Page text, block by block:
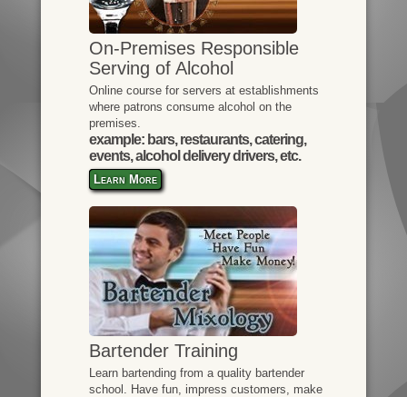
On-Premises Responsible
Serving of Alcohol
Online course for servers at establishments
where patrons consume alcohol on the
premises.
example: bars, restaurants, catering,
events, alcohol delivery drivers, etc.
Learn More
Bartender Training
Learn bartending from a quality bartender
school. Have fun, impress customers, make